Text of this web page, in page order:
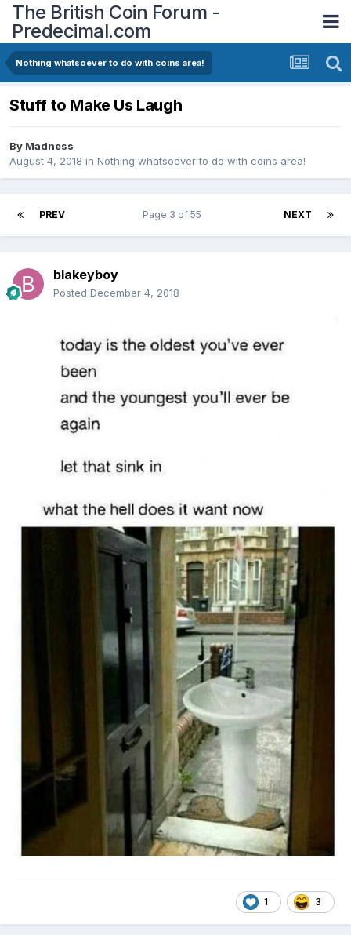
The British Coin Forum -
Predecimal.com
Nothing whatsoever to do with coins area!
Stuff to Make Us Laugh
By Madness
August 4, 2018 in Nothing whatsoever to do with coins area!
PREV NEXT
Page 3 of 55
blakeyboy
Posted December 4, 2018
1 3